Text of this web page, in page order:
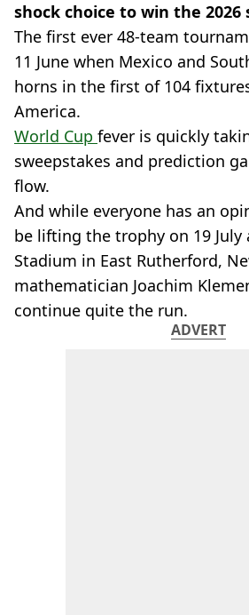
shock choice to win the 2026
The first ever 48-team
11 June when Mexico and
horns in the first of 104
America.
World Cup fever is quickly
sweepstakes and prediction
flow.
And while everyone has an
be lifting the trophy on 19 July
Stadium in East Rutherford,
mathematician Joachim
continue quite the run.
ADVERT